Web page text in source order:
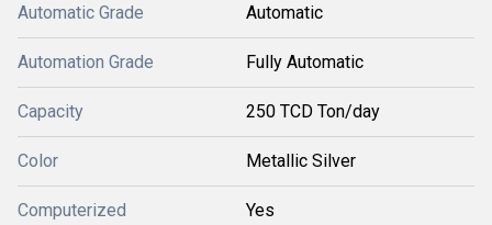
Automatic Grade Automatic
Automation Grade Fully Automatic
Capacity 250 TCD Ton/day
Color Metallic Silver
Computerized Yes